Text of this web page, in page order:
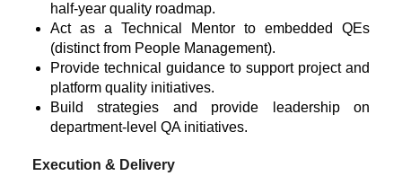
half-year quality roadmap.
Act as a Technical Mentor to embedded QEs
(distinct from People Management).
Provide technical guidance to support project and
platform quality initiatives.
Build strategies and provide leadership on
department-level QA initiatives.
Execution & Delivery